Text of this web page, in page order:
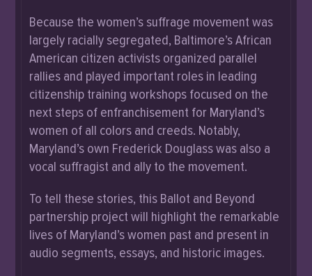
Because the women’s suffrage movement was
largely racially segregated, Baltimore’s African
American citizen activists organized parallel
rallies and played important roles in leading
citizenship training workshops focused on the
next steps of enfranchisement for Maryland’s
women of all colors and creeds. Notably,
Maryland’s own Frederick Douglass was also a
vocal suffragist and ally to the movement.
To tell these stories, this Ballot and Beyond
partnership project will highlight the remarkable
lives of Maryland’s women past and present in
audio segments, essays, and historic images.